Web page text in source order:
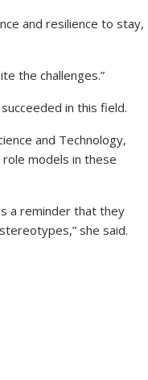
and resilience to stay,
the challenges.”
in this field.
and Technology,
models in these
a reminder that they
she said.